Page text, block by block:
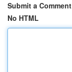
Submit a Comment
No HTML